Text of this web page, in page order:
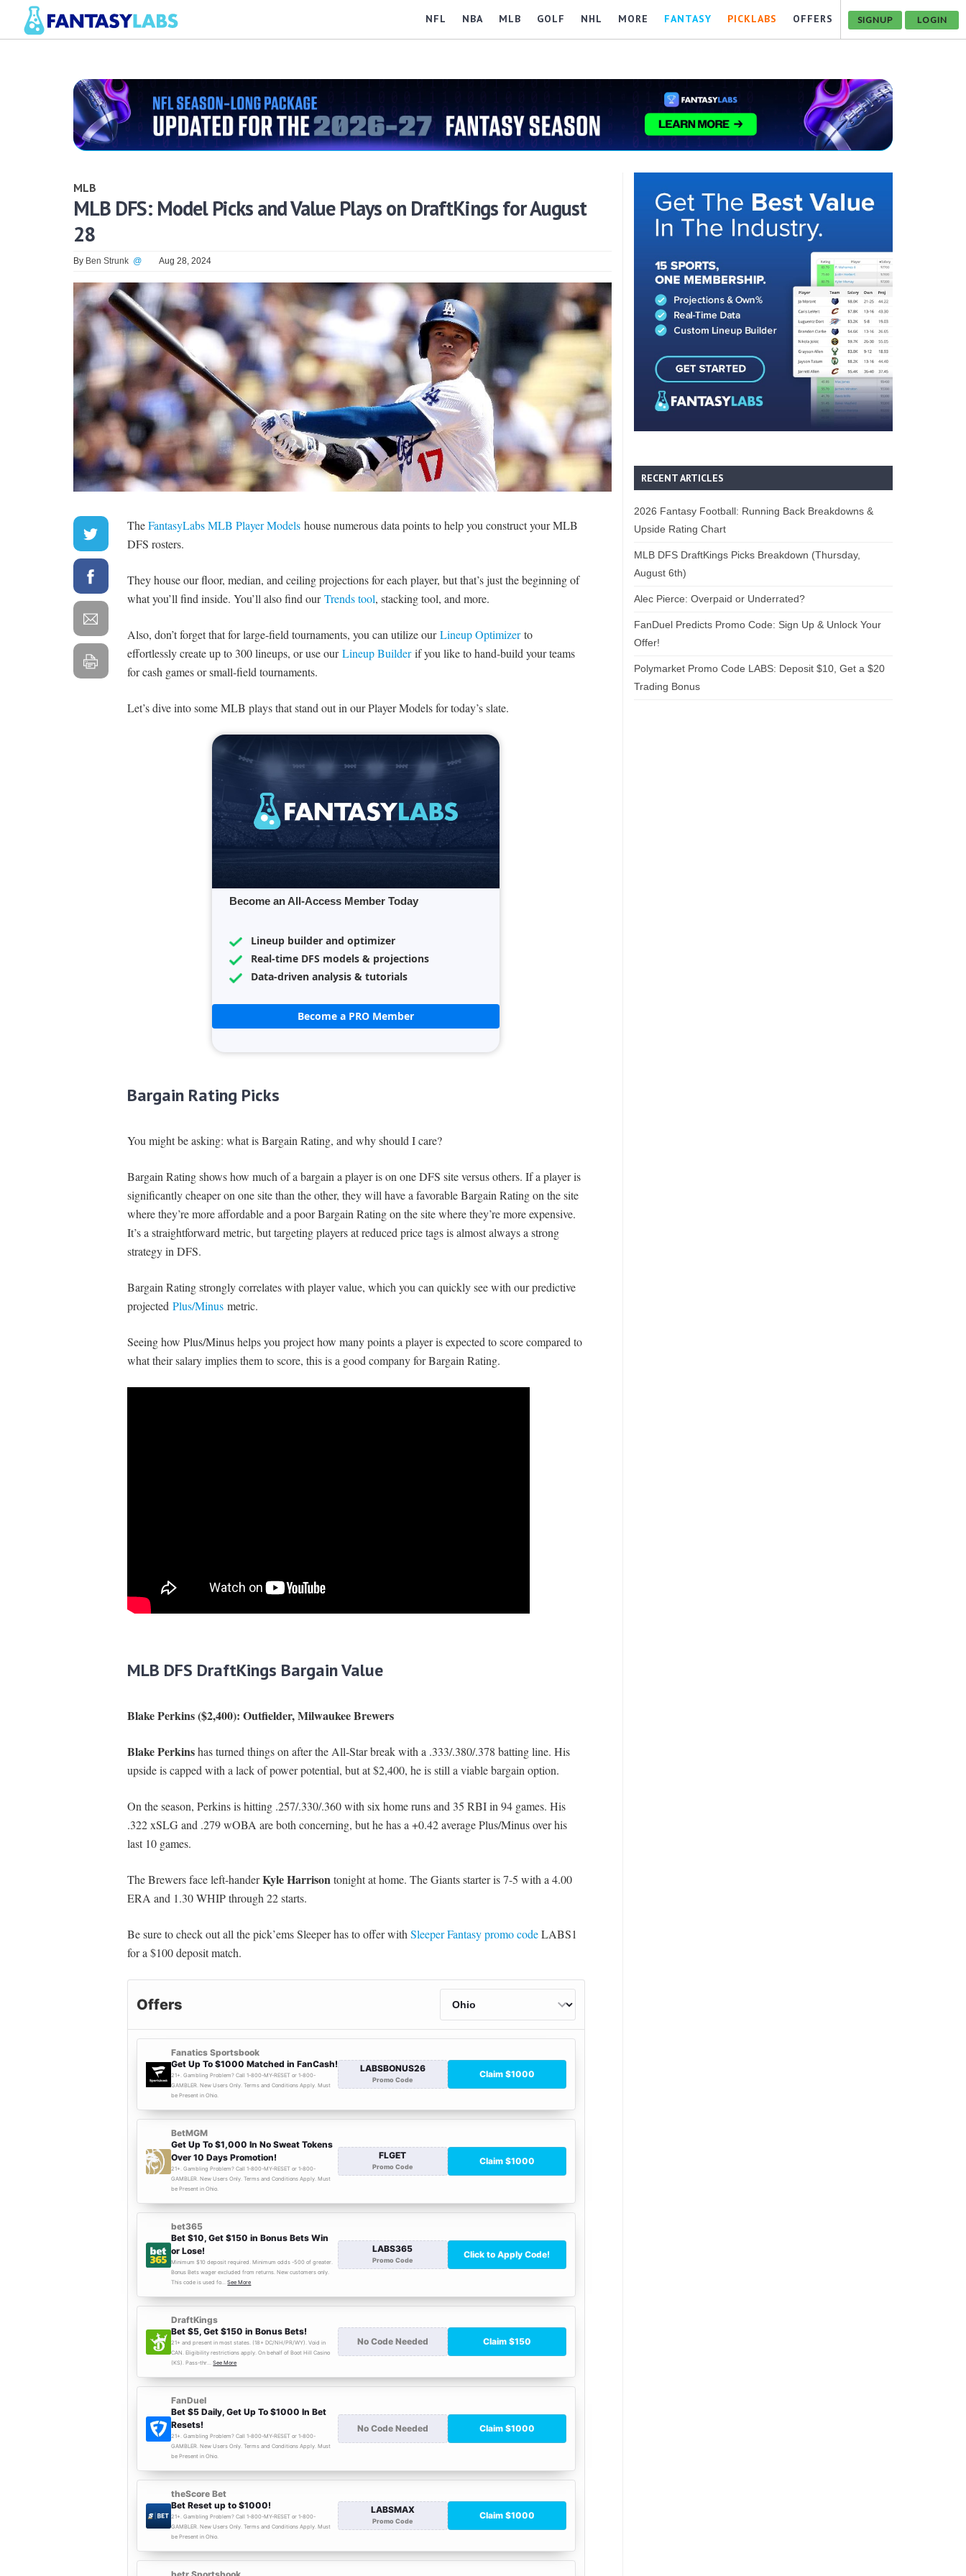
NFL NBA MLB GOLF NHL MORE FANTASY PICKLABS OFFERS SIGNUP LOGIN
MLB
MLB DFS: Model Picks and Value Plays on DraftKings for August
28
By Ben Strunk @ Aug 28, 2024
TheFantasyLabs MLB Player Modelshouse numerous data points to help you construct your MLB
DFS rosters.
They house our floor, median, and ceiling projections for each player, but that’s just the beginning of
what you’ll find inside. You’ll also find ourTrends tool, stacking tool, and more.
Also, don’t forget that for large-field tournaments, you can utilize ourLineup Optimizerto
effortlessly create up to 300 lineups, or use ourLineup Builderif you like to hand-build your teams
for cash games or small-field tournaments.
Let’s dive into some MLB plays that stand out in our Player Models for today’s slate.
Become an All-Access Member Today
Lineup builder and optimizer
Real-time DFS models & projections
Data-driven analysis & tutorials
Become a PRO Member
Bargain Rating Picks
You might be asking: what is Bargain Rating, and why should I care?
Bargain Rating shows how much of a bargain a player is on one DFS site versus others. If a player is
significantly cheaper on one site than the other, they will have a favorable Bargain Rating on the site
where they’re more affordable and a poor Bargain Rating on the site where they’re more expensive.
It’s a straightforward metric, but targeting players at reduced price tags is almost always a strong
strategy in DFS.
Bargain Rating strongly correlates with player value, which you can quickly see with our predictive
projected Plus/Minusmetric.
Seeing how Plus/Minus helps you project how many points a player is expected to score compared to
what their salary implies them to score, this is a good company for Bargain Rating.
MLB DFS DraftKings Bargain Value
Blake Perkins ($2,400): Outfielder, Milwaukee Brewers
Blake Perkinshas turned things on after the All-Star break with a .333/.380/.378 batting line. His
upside is capped with a lack of power potential, but at $2,400, he is still a viable bargain option.
On the season, Perkins is hitting .257/.330/.360 with six home runs and 35 RBI in 94 games. His
.322 xSLG and .279 wOBA are both concerning, but he has a +0.42 average Plus/Minus over his
last 10 games.
The Brewers face left-handerKyle Harrisontonight at home. The Giants starter is 7-5 with a 4.00
ERA and 1.30 WHIP through 22 starts.
Be sure to check out all the pick’ems Sleeper has to offer with Sleeper Fantasy promo codeLABS1
for a $100 deposit match.
RECENT ARTICLES
2026 Fantasy Football: Running Back Breakdowns &
Upside Rating Chart
MLB DFS DraftKings Picks Breakdown (Thursday,
August 6th)
Alec Pierce: Overpaid or Underrated?
FanDuel Predicts Promo Code: Sign Up & Unlock Your
Offer!
Polymarket Promo Code LABS: Deposit $10, Get a $20
Trading Bonus